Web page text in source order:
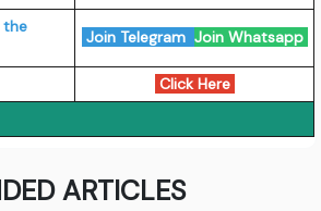
the
Join Telegram Join Whatsapp
Click Here
ARTICLES